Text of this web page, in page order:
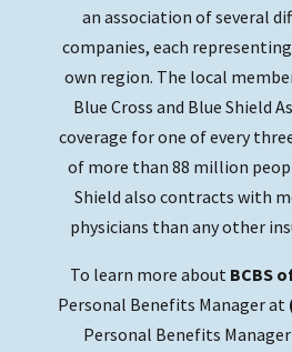
an association of several
companies, each
own region. The local
Blue Cross and Blue Shield
coverage for one of every
of more than 88 million
Shield also contracts with
physicians than any other
To learn more about BCBS
Personal Benefits Manager at
Personal Benefits